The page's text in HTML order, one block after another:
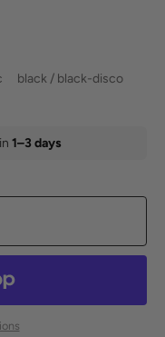
black / black-disco
1–3 days